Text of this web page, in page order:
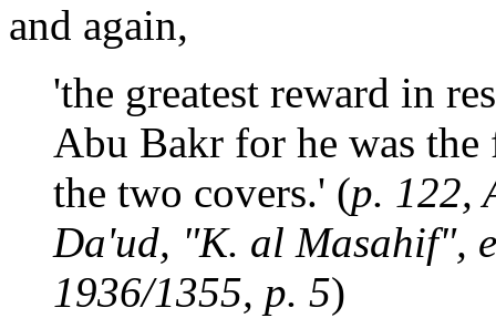
and again,
'the greatest reward in
Abu Bakr for he was
the two covers.' (p. 122,
Da'ud, "K. al Masahif",
1936/1355, p. 5)